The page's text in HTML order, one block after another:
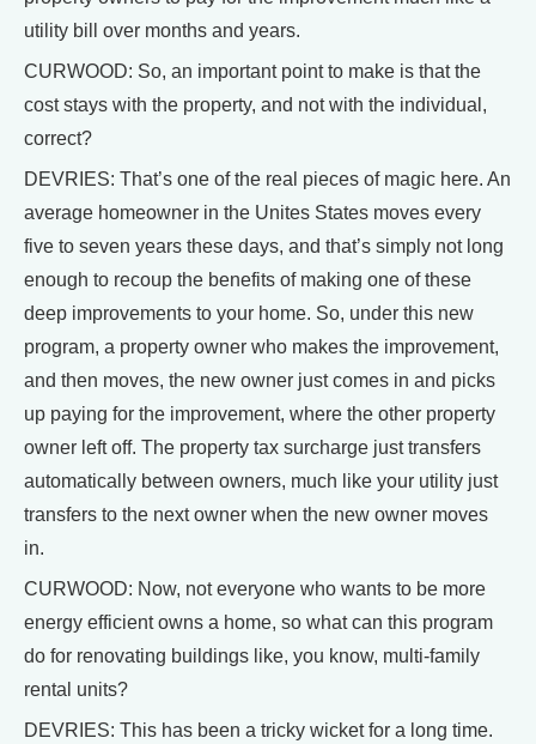
utility bill over months and years.
CURWOOD: So, an important point to make is that the
cost stays with the property, and not with the individual,
correct?
DEVRIES: That’s one of the real pieces of magic here. An
average homeowner in the Unites States moves every
five to seven years these days, and that’s simply not long
enough to recoup the benefits of making one of these
deep improvements to your home. So, under this new
program, a property owner who makes the improvement,
and then moves, the new owner just comes in and picks
up paying for the improvement, where the other property
owner left off. The property tax surcharge just transfers
automatically between owners, much like your utility just
transfers to the next owner when the new owner moves
in.
CURWOOD: Now, not everyone who wants to be more
energy efficient owns a home, so what can this program
do for renovating buildings like, you know, multi-family
rental units?
DEVRIES: This has been a tricky wicket for a long time.